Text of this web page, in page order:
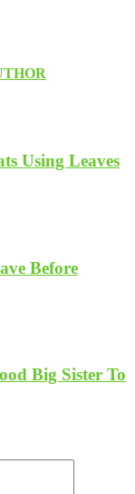
Using Leaves
Before
Big Sister To